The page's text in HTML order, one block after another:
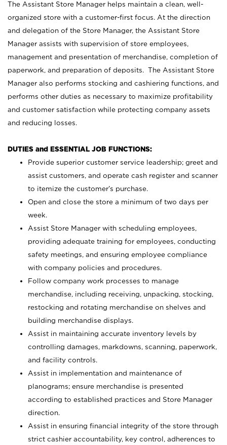
The Assistant Store Manager helps maintain a clean, well-
organized store with a customer-first focus. At the direction
and delegation of the Store Manager, the Assistant Store
Manager assists with supervision of store employees,
management and presentation of merchandise, completion of
paperwork, and preparation of deposits. The Assistant Store
Manager also performs stocking and cashiering functions, and
performs other duties as necessary to maximize profitability
and customer satisfaction while protecting company assets
and reducing losses.
DUTIES and ESSENTIAL JOB FUNCTIONS:
Provide superior customer service leadership; greet and
assist customers, and operate cash register and scanner
to itemize the customer’s purchase.
Open and close the store a minimum of two days per
week.
Assist Store Manager with scheduling employees,
providing adequate training for employees, conducting
safety meetings, and ensuring employee compliance
with company policies and procedures.
Follow company work processes to manage
merchandise, including receiving, unpacking, stocking,
restocking and rotating merchandise on shelves and
building merchandise displays.
Assist in maintaining accurate inventory levels by
controlling damages, markdowns, scanning, paperwork,
and facility controls.
Assist in implementation and maintenance of
planograms; ensure merchandise is presented
according to established practices and Store Manager
direction.
Assist in ensuring financial integrity of the store through
strict cashier accountability, key control, adherences to